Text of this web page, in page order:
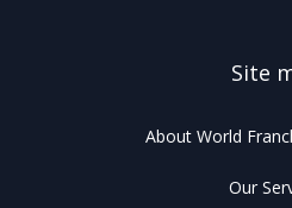
Site
About World
Our